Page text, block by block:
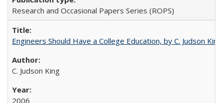
Research and Occasional Papers Series (ROPS)
Engineers Should Have a College Education, by C. Judson King
C. Judson King
2006